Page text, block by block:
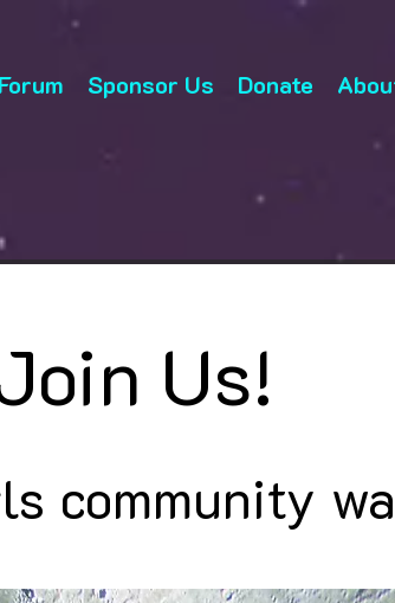
Forum Sponsor Us Donate
Us!
community